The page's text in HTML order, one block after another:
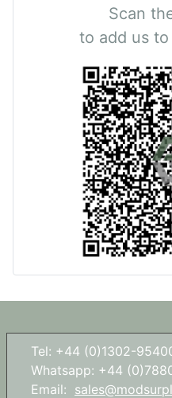
Scan
to add us
Tel: +44 (0)1302-
Whatsapp: +44
Email: